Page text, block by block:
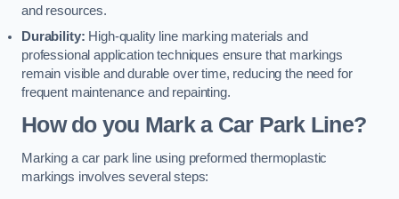
and resources.
Durability: High-quality line marking materials and
professional application techniques ensure that markings
remain visible and durable over time, reducing the need for
frequent maintenance and repainting.
How do you Mark a Car Park Line?
Marking a car park line using preformed thermoplastic
markings involves several steps: